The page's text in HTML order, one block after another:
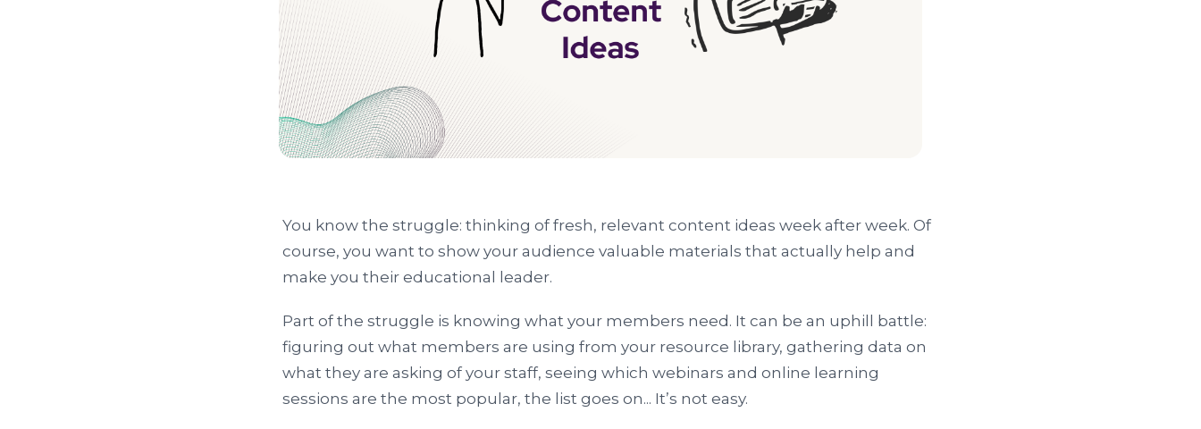
You know the struggle: thinking of fresh, relevant content ideas week after week. Of
course, you want to show your audience valuable materials that actually help and
make you their educational leader.
Part of the struggle is knowing what your members need. It can be an uphill battle:
figuring out what members are using from your resource library, gathering data on
what they are asking of your staff, seeing which webinars and online learning
sessions are the most popular, the list goes on... It’s not easy.